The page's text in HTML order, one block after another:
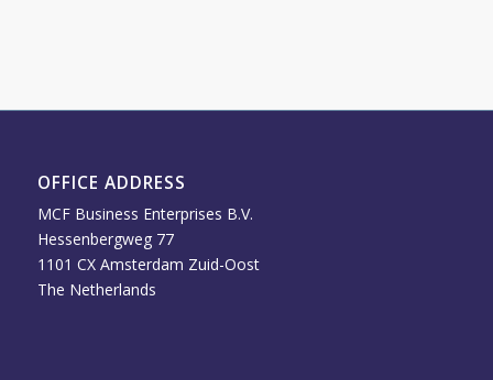
OFFICE ADDRESS
MCF Business Enterprises B.V.
Hessenbergweg 77
1101 CX Amsterdam Zuid-Oost
The Netherlands